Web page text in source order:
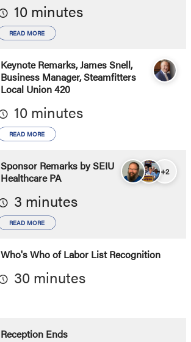
10 minutes
READ MORE
Keynote Remarks, James Snell,
Business Manager, Steamfitters
Local Union 420
10 minutes
READ MORE
Sponsor Remarks by SEIU
Healthcare PA
3 minutes
+2
READ MORE
Who's Who of Labor List Recognition
30 minutes
Reception Ends